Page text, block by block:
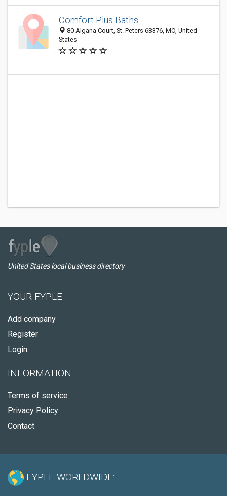
Comfort Plus Baths
80 Algana Court, St. Peters 63376, MO, United
States
United States local business directory
YOUR FYPLE
Add company
Register
Login
INFORMATION
Terms of service
Privacy Policy
Contact
FYPLE WORLDWIDE: